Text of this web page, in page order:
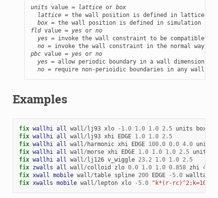
units value = lattice or box
lattice = the wall position is defined in lattice
box
fld value = yes or no
yes = invoke the wall constraint to be compatible
no
= invoke the wall constraint in the normal way
pbc value = yes or no
yes = allow periodic boundary in a wall dimension
no = require non-perioidic boundaries in any wall
Examples
fix wallhi all wall/lj93 xlo - 1.0 1.0 1.0 2.5 units
box
fix wallhi all wall/lj93 xhi EDGE 1.0 1.0 2.5
fix wallhi all wall/ harmonic xhi EDGE 100.0 0.0 4.0 units
fix wallhi all wall/morse xhi EDGE 1.0 1.0 1.0 2.5 units
fix wallhi all wall/lj126 v_wiggle 23.2 1.0 1.0 2.5
fix zwalls all wall/colloid zlo 0.0 1.0 1.0 0.858 zhi 40.0
fix xwall mobile wall/table spline 200 EDGE - 5.0
fix xwalls mobile wall/lepton xlo - 5.0 "k*(r-